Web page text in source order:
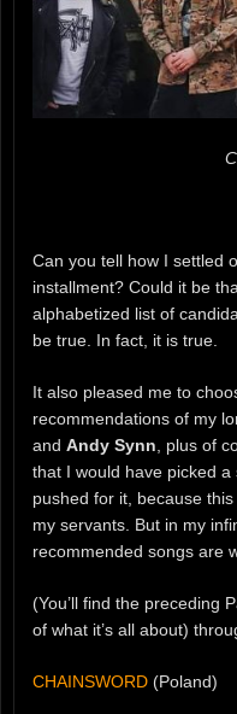
Can you tell how I settled
installment? Could it be
alphabetized list of
be true. In fact, it is true.
It also pleased me to
recommendations of my
and Andy Synn, plus of
that I would have picked
pushed for it, because
my servants. But in my
recommended songs are
(You’ll find the preceding
of what it’s all about)
CHAINSWORD (Poland)